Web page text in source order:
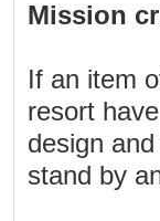
Mission
If an item
resort
design
stand by